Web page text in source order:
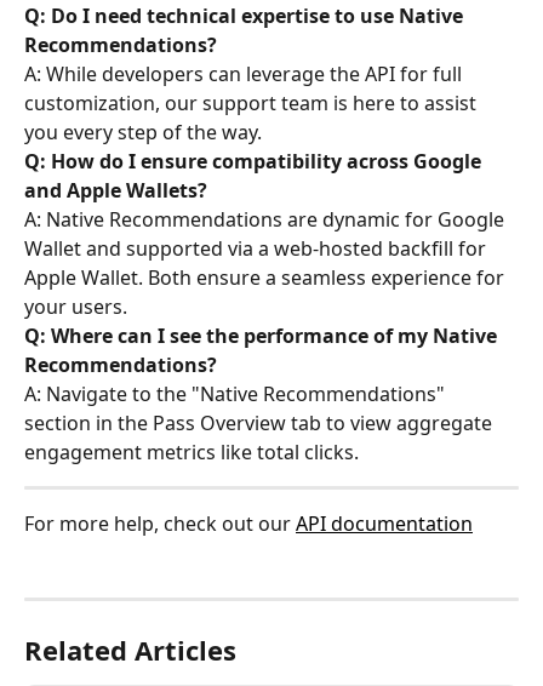
Q: Do I need technical expertise to use Native
Recommendations?
A: While developers can leverage the API for full
customization, our support team is here to assist
you every step of the way.
Q: How do I ensure compatibility across Google
and Apple Wallets?
A: Native Recommendations are dynamic for Google
Wallet and supported via a web-hosted backfill for
Apple Wallet. Both ensure a seamless experience for
your users.
Q: Where can I see the performance of my Native
Recommendations?
A: Navigate to the "Native Recommendations"
section in the Pass Overview tab to view aggregate
engagement metrics like total clicks.
For more help, check out our API documentation
Related Articles